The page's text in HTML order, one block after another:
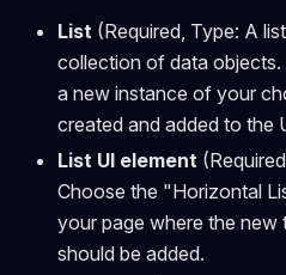
List (Required, Type: A
collection of data objects.
a new instance of your
created and added to the
List UI element
Choose the "Horizontal
your page where the new
should be added.